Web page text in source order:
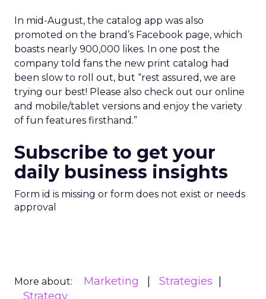
In mid-August, the catalog app was also
promoted on the brand’s Facebook page, which
boasts nearly 900,000 likes. In one post the
company told fans the new print catalog had
been slow to roll out, but “rest assured, we are
trying our best! Please also check out our online
and mobile/tablet versions and enjoy the variety
of fun features firsthand.”
Subscribe to get your
daily business insights
Form id is missing or form does not exist or needs
approval
More about: Marketing
Strategies
Strategy